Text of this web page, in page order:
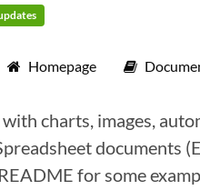
Homepage
charts, images,
documents
for some